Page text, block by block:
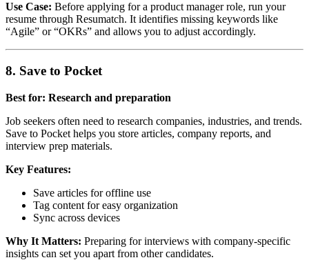
Use Case: Before applying for a product manager role, run your
resume through Resumatch. It identifies missing keywords like
“Agile” or “OKRs” and allows you to adjust accordingly.
8. Save to Pocket
Best for: Research and preparation
Job seekers often need to research companies, industries, and trends.
Save to Pocket helps you store articles, company reports, and
interview prep materials.
Key Features:
Save articles for offline use
Tag content for easy organization
Sync across devices
Why It Matters: Preparing for interviews with company-specific
insights can set you apart from other candidates.